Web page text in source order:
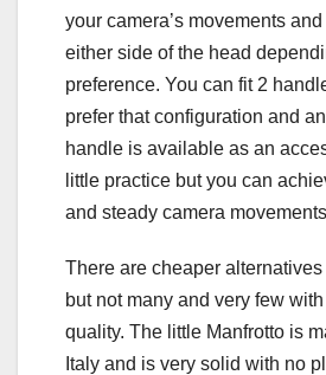
your camera’s movements
either side of the head
preference. You can fit 2
prefer that configuration and
handle is available as an
little practice but you can
and steady camera
There are cheaper
but not many and very few
quality. The little Manfrotto is
Italy and is very solid with no